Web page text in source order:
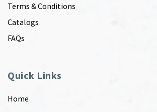
Terms & Conditions
Catalogs
FAQs
Quick Links
Home